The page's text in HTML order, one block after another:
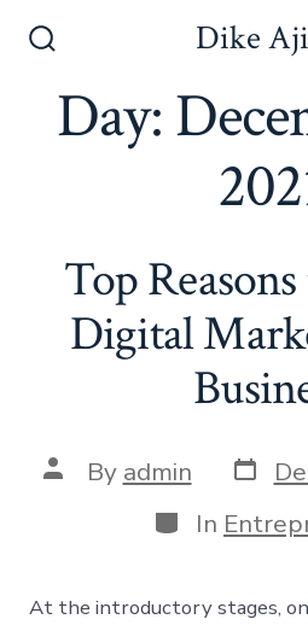
contentToggle
Dike
Day:
Top
Digital
Post
author
By admin Post
date
Categories
In
At the introductory stages,